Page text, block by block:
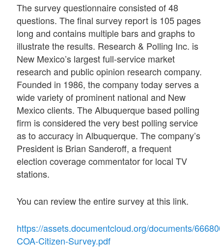
The survey questionnaire consisted of 48
questions. The final survey report is 105 pages
long and contains multiple bars and graphs to
illustrate the results. Research & Polling Inc. is
New Mexico’s largest full-service market
research and public opinion research company.
Founded in 1986, the company today serves a
wide variety of prominent national and New
Mexico clients. The Albuquerque based polling
firm is considered the very best polling service
as to accuracy in Albuquerque. The company’s
President is Brian Sanderoff, a frequent
election coverage commentator for local TV
stations.
You can review the entire survey at this link.
https://assets.documentcloud.org/documents/
COA-Citizen-Survey.pdf